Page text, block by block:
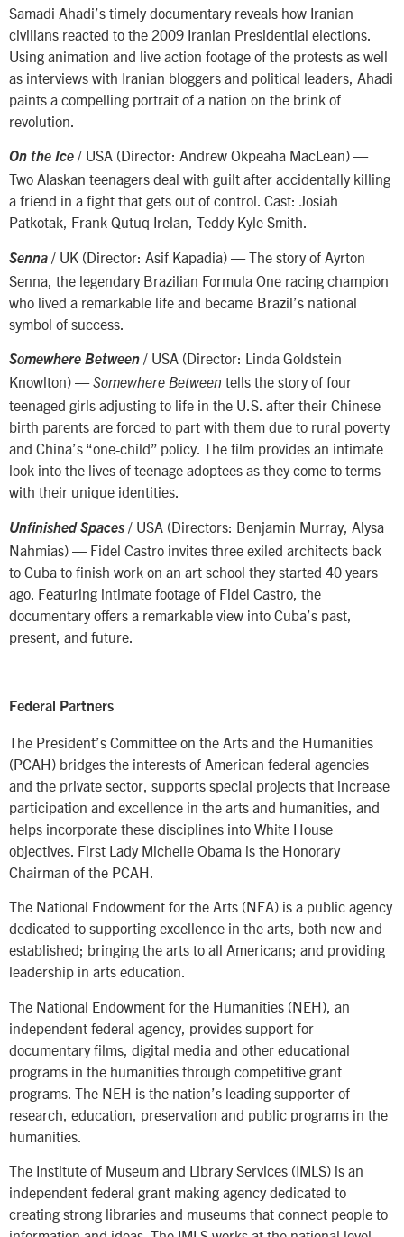
Samadi Ahadi’s timely documentary reveals how Iranian
civilians reacted to the 2009 Iranian Presidential elections.
Using animation and live action footage of the protests as well
as interviews with Iranian bloggers and political leaders, Ahadi
paints a compelling portrait of a nation on the brink of
revolution.
On the Ice / USA (Director: Andrew Okpeaha MacLean) —
Two Alaskan teenagers deal with guilt after accidentally killing
a friend in a fight that gets out of control. Cast: Josiah
Patkotak, Frank Qutuq Irelan, Teddy Kyle Smith.
Senna / UK (Director: Asif Kapadia) — The story of Ayrton
Senna, the legendary Brazilian Formula One racing champion
who lived a remarkable life and became Brazil’s national
symbol of success.
Somewhere Between / USA (Director: Linda Goldstein
Knowlton) —Somewhere Between tells the story of four
teenaged girls adjusting to life in the U.S. after their Chinese
birth parents are forced to part with them due to rural poverty
and China’s “one-child” policy. The film provides an intimate
look into the lives of teenage adoptees as they come to terms
with their unique identities.
Unfinished Spaces / USA (Directors: Benjamin Murray, Alysa
Nahmias) — Fidel Castro invites three exiled architects back
to Cuba to finish work on an art school they started 40 years
ago. Featuring intimate footage of Fidel Castro, the
documentary offers a remarkable view into Cuba’s past,
present, and future.
Federal Partners
The President’s Committee on the Arts and the Humanities
(PCAH) bridges the interests of American federal agencies
and the private sector, supports special projects that increase
participation and excellence in the arts and humanities, and
helps incorporate these disciplines into White House
objectives. First Lady Michelle Obama is the Honorary
Chairman of the PCAH.
The National Endowment for the Arts (NEA) is a public agency
dedicated to supporting excellence in the arts, both new and
established; bringing the arts to all Americans; and providing
leadership in arts education.
The National Endowment for the Humanities (NEH), an
independent federal agency, provides support for
documentary films, digital media and other educational
programs in the humanities through competitive grant
programs. The NEH is the nation’s leading supporter of
research, education, preservation and public programs in the
humanities.
The Institute of Museum and Library Services (IMLS) is an
independent federal grant making agency dedicated to
creating strong libraries and museums that connect people to